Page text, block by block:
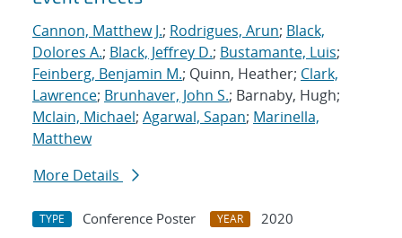
Cannon, Matthew J.; Rodrigues, Arun; Black,
Dolores A.; Black, Jeffrey D.; Bustamante, Luis;
Feinberg, Benjamin M.; Quinn, Heather; Clark,
Lawrence; Brunhaver, John S.; Barnaby, Hugh;
Mclain, Michael; Agarwal, Sapan; Marinella,
Matthew
More Details
TYPE Conference Poster YEAR
2020